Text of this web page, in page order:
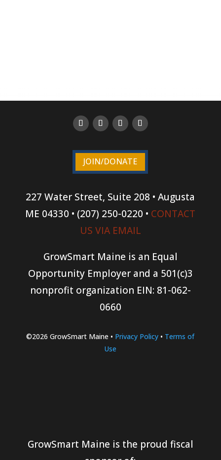
JOIN/DONATE
227 Water Street, Suite 208 • Augusta
ME 04330 • (207) 250-0220 • CONTACT
US VIA EMAIL
GrowSmart Maine is an Equal
Opportunity Employer and a 501(c)3
nonprofit organization EIN: 81-062-
0660
©2026 GrowSmart Maine • Privacy Policy • Terms of
Use
GrowSmart Maine is the proud fiscal